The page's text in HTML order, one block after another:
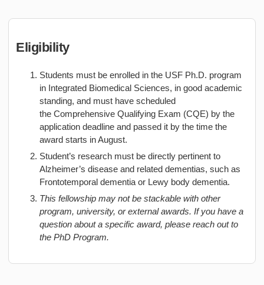
Eligibility
Students must be enrolled in the USF Ph.D. program
in Integrated Biomedical Sciences, in good academic
standing, and must have scheduled
the Comprehensive Qualifying Exam (CQE) by the
application deadline and passed it by the time the
award starts in August.
Student’s research must be directly pertinent to
Alzheimer’s disease and related dementias, such as
Frontotemporal dementia or Lewy body dementia.
This fellowship may not be stackable with other
program, university, or external awards. If you have a
question about a specific award, please reach out to
the PhD Program.